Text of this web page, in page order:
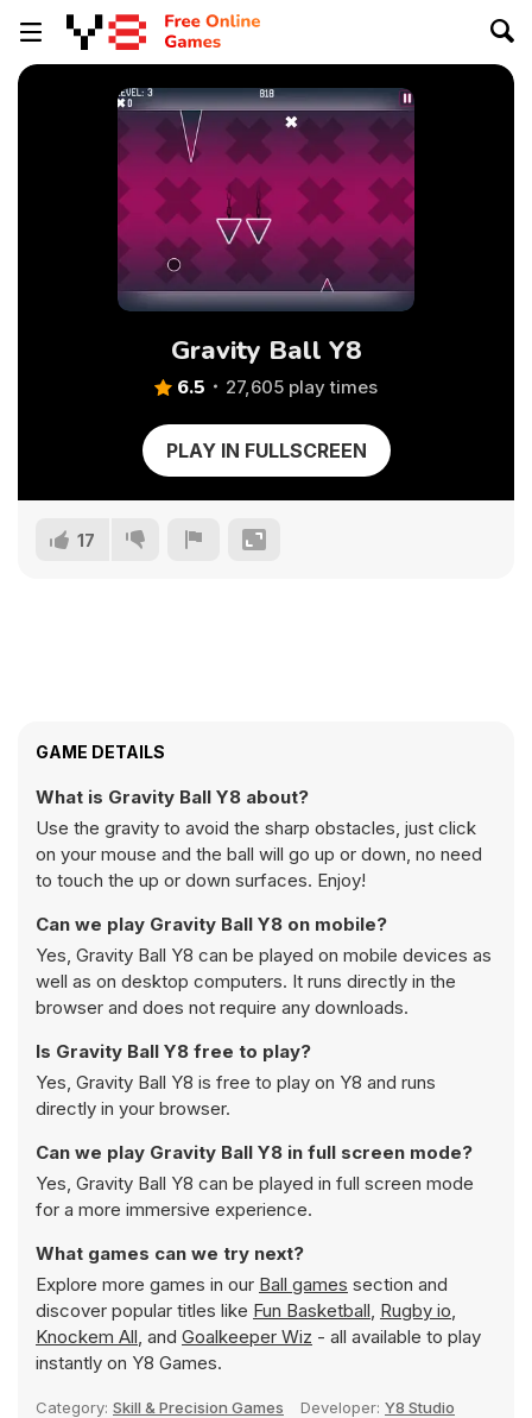
Gravity Ball Y8
6.5 27,605 play times
PLAY IN FULLSCREEN
17
GAME DETAILS
What is Gravity Ball Y8 about?
Use the gravity to avoid the sharp obstacles, just click
on your mouse and the ball will go up or down, no need
to touch the up or down surfaces. Enjoy!
Can we play Gravity Ball Y8 on mobile?
Yes, Gravity Ball Y8 can be played on mobile devices as
well as on desktop computers. It runs directly in the
browser and does not require any downloads.
Is Gravity Ball Y8 free to play?
Yes, Gravity Ball Y8 is free to play on Y8 and runs
directly in your browser.
Can we play Gravity Ball Y8 in full screen mode?
Yes, Gravity Ball Y8 can be played in full screen mode
for a more immersive experience.
What games can we try next?
Explore more games in our Ball games section and
discover popular titles like Fun Basketball, Rugby io,
Knockem All, and Goalkeeper Wiz - all available to play
instantly on Y8 Games.
Category: Skill & Precision Games Developer: Y8 Studio